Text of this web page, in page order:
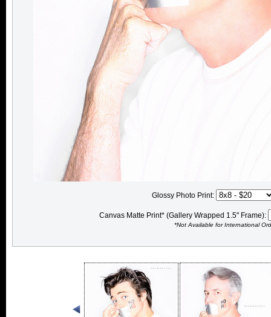
Glossy Photo Print:
Canvas Matte Print* (Gallery Wrapped 1.5" Frame):
*Not Available for International